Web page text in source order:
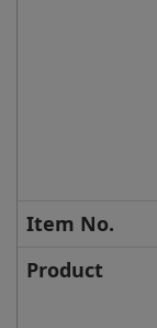
Item No.
Product